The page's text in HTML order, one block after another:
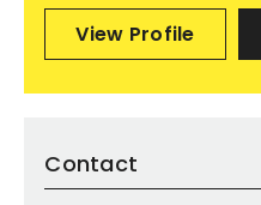
View Profile
Contact